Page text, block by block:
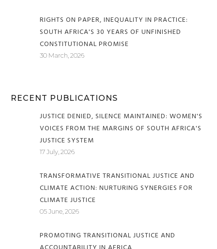
RIGHTS ON PAPER, INEQUALITY IN PRACTICE:
SOUTH AFRICA'S 30 YEARS OF UNFINISHED
CONSTITUTIONAL PROMISE
30 March, 2026
RECENT PUBLICATIONS
JUSTICE DENIED, SILENCE MAINTAINED: WOMEN'S
VOICES FROM THE MARGINS OF SOUTH AFRICA'S
JUSTICE SYSTEM
17 July, 2026
TRANSFORMATIVE TRANSITIONAL JUSTICE AND
CLIMATE ACTION: NURTURING SYNERGIES FOR
CLIMATE JUSTICE
05 June, 2026
PROMOTING TRANSITIONAL JUSTICE AND